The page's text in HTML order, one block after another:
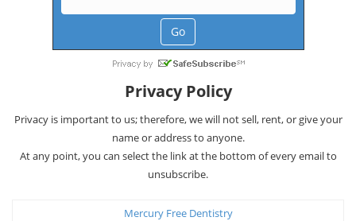
Privacy Policy
Privacy is important to us; therefore, we will not sell, rent, or give your
name or address to anyone.
At any point, you can select the link at the bottom of every email to
unsubscribe.
Mercury Free Dentistry